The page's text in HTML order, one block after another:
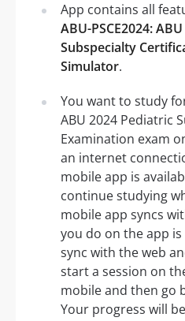
App contains all
ABU-PSCE2024:
Subspecialty
Simulator.
You want to study
ABU 2024 Pediatric
Examination exam
an internet
mobile app is
continue studying
mobile app syncs
you do on the app
sync with the web
start a session on
mobile and then go
Your progress will